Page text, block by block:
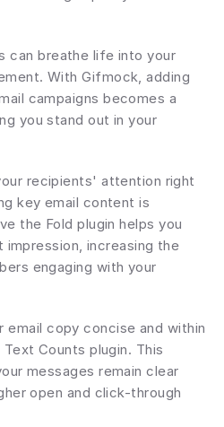
can breathe life into your
With Gifmock, adding
campaigns becomes a
you stand out in your
recipients' attention right
key email content is
the Fold plugin helps you
increasing the
engaging with your
email copy concise and within
Counts plugin. This
messages remain clear
open and click-through